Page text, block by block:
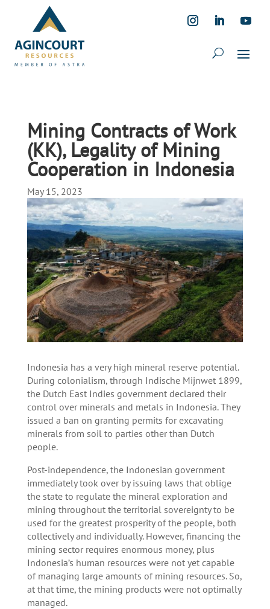
Mining Contracts of Work
(KK), Legality of Mining
Cooperation in Indonesia
May 15, 2023
Indonesia has a very high mineral reserve potential.
During colonialism, through Indische Mijnwet 1899,
the Dutch East Indies government declared their
control over minerals and metals in Indonesia. They
issued a ban on granting permits for excavating
minerals from soil to parties other than Dutch
people.
Post-independence, the Indonesian government
immediately took over by issuing laws that oblige
the state to regulate the mineral exploration and
mining throughout the territorial sovereignty to be
used for the greatest prosperity of the people, both
collectively and individually. However, financing the
mining sector requires enormous money, plus
Indonesia’s human resources were not yet capable
of managing large amounts of mining resources. So,
at that time, the mining products were not optimally
managed.